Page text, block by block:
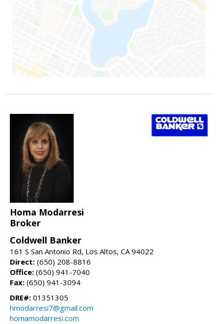
Homa Modarresi
Broker
Coldwell Banker
161 S San Antonio Rd, Los Altos, CA 94022
Direct: (650) 208-8816
Office: (650) 941-7040
Fax: (650) 941-3094
DRE#: 01351305
hmodarresi7@gmail.com
homamodarresi.com